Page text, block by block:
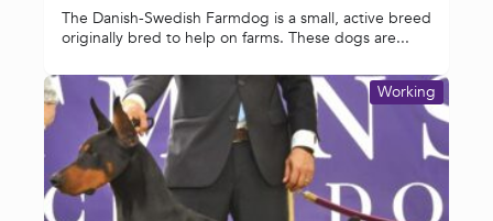
The Danish-Swedish Farmdog is a small, active breed
originally bred to help on farms. These dogs are...
Working